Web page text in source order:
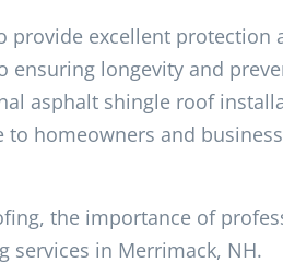
excellent protection
longevity and
asphalt shingle roof
homeowners and
the importance of
services in Merrimack, NH.